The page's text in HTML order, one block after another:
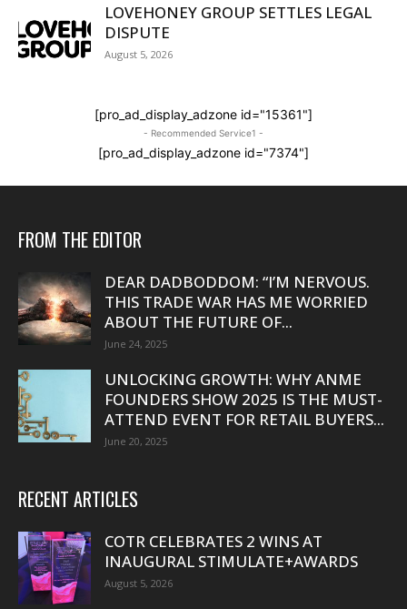
LOVEHONEY GROUP SETTLES LEGAL
DISPUTE
August 5, 2026
[pro_ad_display_adzone id="15361"]
- Recommended Service1 -
[pro_ad_display_adzone id="7374"]
FROM THE EDITOR
DEAR DADBODDOM: “I’M NERVOUS.
THIS TRADE WAR HAS ME WORRIED
ABOUT THE FUTURE OF...
June 24, 2025
UNLOCKING GROWTH: WHY ANME
FOUNDERS SHOW 2025 IS THE MUST-
ATTEND EVENT FOR RETAIL BUYERS...
June 20, 2025
RECENT ARTICLES
COTR CELEBRATES 2 WINS AT
INAUGURAL STIMULATE+AWARDS
August 5, 2026